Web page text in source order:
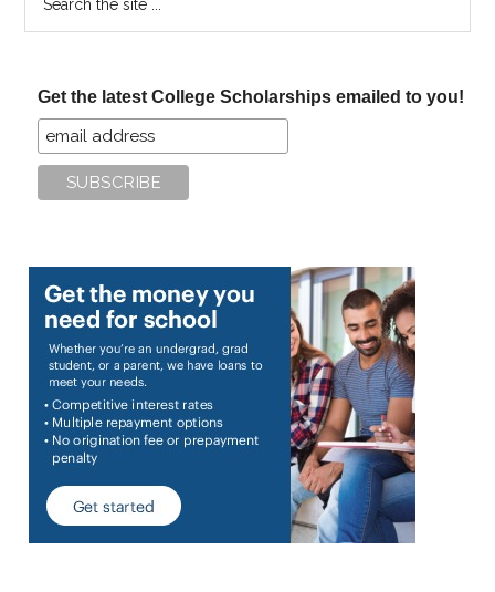
Get the latest College Scholarships emailed to you!